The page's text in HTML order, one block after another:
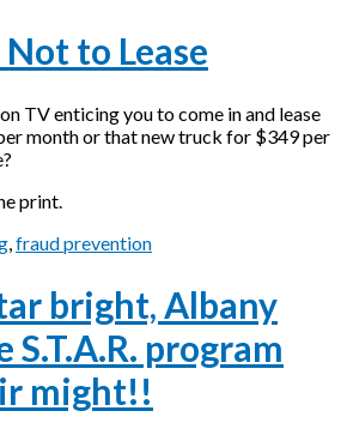
Not to Lease
TV enticing you to come in and lease
month or that new truck for $349 per
print.
fraud prevention
bright, Albany
S.T.A.R. program
might!!